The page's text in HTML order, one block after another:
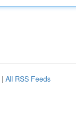
| All RSS Feeds